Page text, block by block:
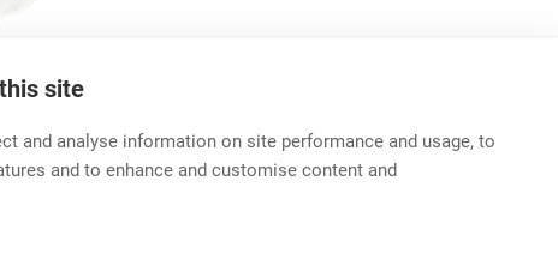
site
and analyse information on site performance and usage, to
and to enhance and customise content and
for multipin/indust...